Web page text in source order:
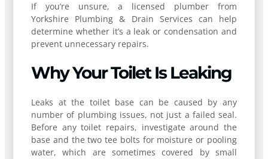
If you’re unsure, a licensed plumber from
Yorkshire Plumbing & Drain Services can help
determine whether it’s a leak or condensation and
prevent unnecessary repairs.
Why Your Toilet Is Leaking
Leaks at the toilet base can be caused by any
number of plumbing issues, not just a failed seal.
Before any toilet repairs, investigate around the
base and the two tee bolts for moisture or pooling
water, which are sometimes covered by small